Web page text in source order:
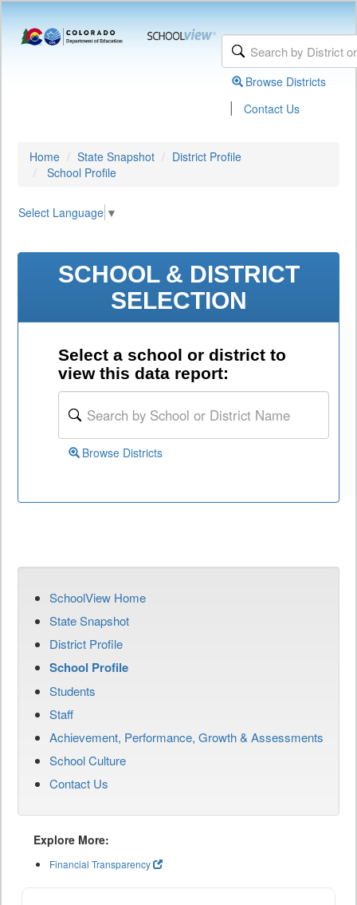
Browse Districts
| Contact Us
Home State Snapshot
District Profile
School Profile
Select Language ▼
SCHOOL & DISTRICT
SELECTION
Select a school or district to
view this data report:
Browse Districts
SchoolView Home
State Snapshot
District Profile
School Profile
Students
Staff
Achievement, Performance, Growth & Assessments
School Culture
Contact Us
Explore More:
Financial Transparency